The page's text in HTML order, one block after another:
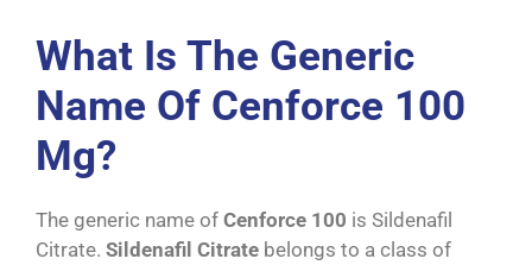
What Is The Generic
Name Of Cenforce 100
Mg?
The generic name of Cenforce 100 is Sildenafil
Citrate. Sildenafil Citrate belongs to a class of